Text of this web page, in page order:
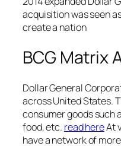
acquisition was seen
create a nation
BCG Matrix
Dollar General
across United States.
consumer goods such
food, etc. read hereAt
have a network of